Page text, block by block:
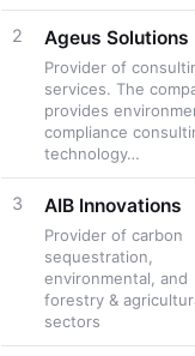
2 Ageus Solutions
Provider of
services. The
provides
compliance
technology…
3 AIB Innovations
Provider of carbon
sequestration,
environmental, and
forestry &
sectors